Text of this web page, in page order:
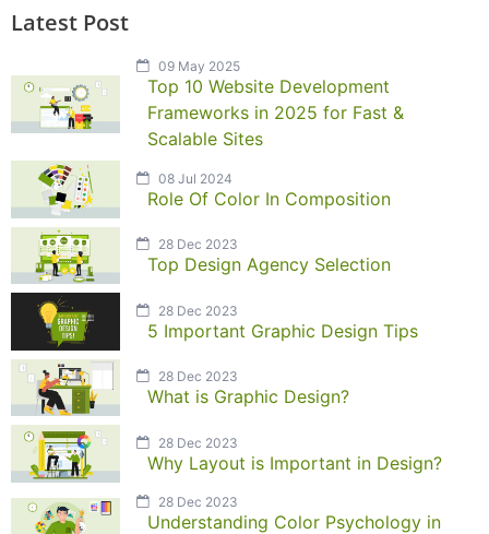
Latest Post
09 May 2025
Top 10 Website Development
Frameworks in 2025 for Fast &
Scalable Sites
08 Jul 2024
Role Of Color In Composition
28 Dec 2023
Top Design Agency Selection
28 Dec 2023
5 Important Graphic Design Tips
28 Dec 2023
What is Graphic Design?
28 Dec 2023
Why Layout is Important in Design?
28 Dec 2023
Understanding Color Psychology in